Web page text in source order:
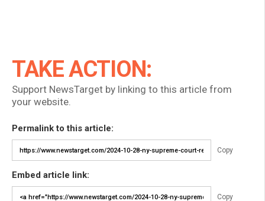
TAKE ACTION:
Support NewsTarget by linking to this article from
your website.
Permalink to this article:
Copy
Embed article link:
Copy